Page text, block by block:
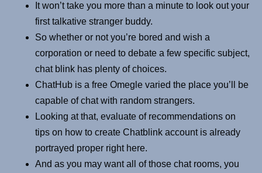
It won’t take you more than a minute to look out your
first talkative stranger buddy.
So whether or not you’re bored and wish a
corporation or need to debate a few specific subject,
chat blink has plenty of choices.
ChatHub is a free Omegle varied the place you’ll be
capable of chat with random strangers.
Looking at that, evaluate of recommendations on
tips on how to create Chatblink account is already
portrayed proper right here.
And as you may want all of those chat rooms, you